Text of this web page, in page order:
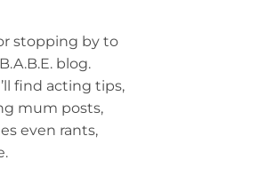
stopping by to
blog.
find acting tips,
mum posts,
even rants,